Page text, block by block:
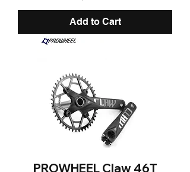
Add to Cart
PROWHEEL Claw 46T